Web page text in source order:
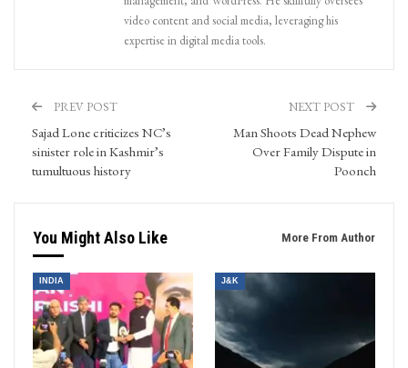
video content and social media, leveraging his
expertise in digital media tools.
PREV POST
Sajad Lone criticizes NC’s
sinister role in Kashmir’s
tumultuous history
NEXT POST
Man Shoots Dead Nephew
Over Family Dispute in
Poonch
You Might Also Like More From Author
INDIA J&K